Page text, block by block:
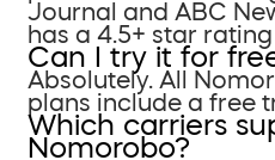
Journal and ABC
has a 4.5+ star
Can I try it for
Absolutely. All
plans include a free
Which carriers
Nomorobo?